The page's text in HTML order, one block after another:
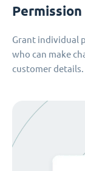
Grant individual
who can make
customer details.